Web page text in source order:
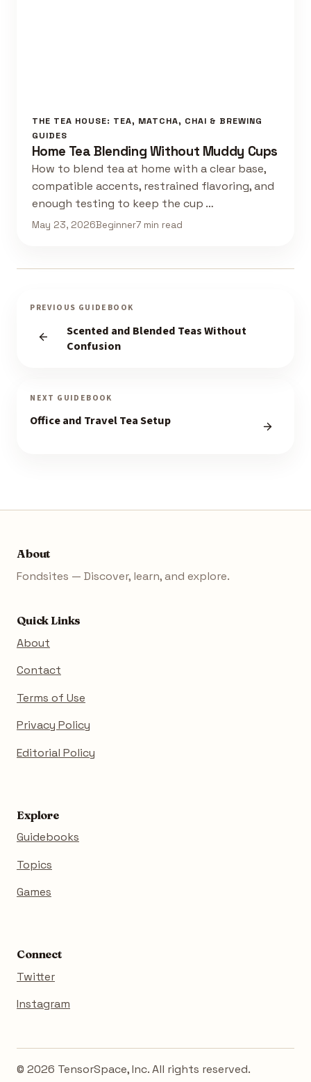
THE TEA HOUSE: TEA, MATCHA, CHAI & BREWING
GUIDES
Home Tea Blending Without Muddy Cups
How to blend tea at home with a clear base,
compatible accents, restrained flavoring, and
enough testing to keep the cup …
May 23, 2026Beginner7 min read
PREVIOUS GUIDEBOOK
Scented and Blended Teas Without
Confusion
NEXT GUIDEBOOK
Office and Travel Tea Setup
About
Fondsites — Discover, learn, and explore.
Quick Links
About
Contact
Terms of Use
Privacy Policy
Editorial Policy
Explore
Guidebooks
Topics
Games
Connect
Twitter
Instagram
© 2026 TensorSpace, Inc. All rights reserved.